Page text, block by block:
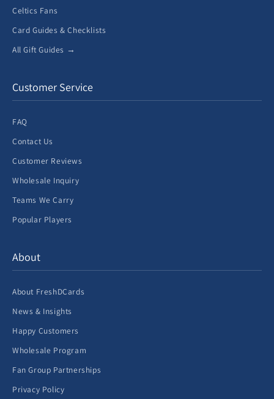
Celtics Fans
Card Guides & Checklists
All Gift Guides →
Customer Service
FAQ
Contact Us
Customer Reviews
Wholesale Inquiry
Teams We Carry
Popular Players
About
About FreshDCards
News & Insights
Happy Customers
Wholesale Program
Fan Group Partnerships
Privacy Policy